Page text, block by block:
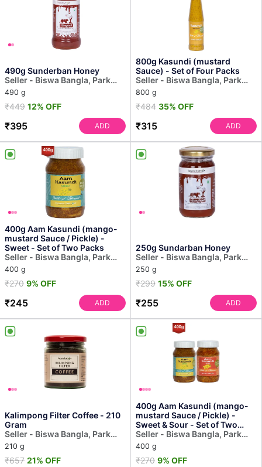
490g Sunderban Honey
Seller - Biswa Bangla, Park
Street
490 g
₹449 12% OFF
₹395 ADD
800g Kasundi (mustard
Sauce) - Set of Four Packs
Seller - Biswa Bangla, Park
Street
800 g
₹484 35% OFF
₹315 ADD
400g Aam Kasundi (mango-
mustard Sauce / Pickle) -
Sweet - Set of Two Packs
Seller - Biswa Bangla, Park
Street
400 g
₹270 9% OFF
₹245 ADD
250g Sundarban Honey
Seller - Biswa Bangla, Park
Street
250 g
₹299 15% OFF
₹255 ADD
Kalimpong Filter Coffee - 210
Gram
Seller - Biswa Bangla, Park
Street
210 g
₹657 21% OFF
400g Aam Kasundi (mango-
mustard Sauce / Pickle) -
Sweet & Sour - Set of Two
Packs
Seller - Biswa Bangla, Park
Street
400 g
₹270 9% OFF